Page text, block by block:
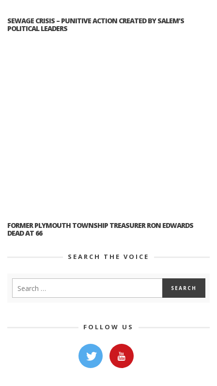
SEWAGE CRISIS – PUNITIVE ACTION CREATED BY SALEM’S
POLITICAL LEADERS
FORMER PLYMOUTH TOWNSHIP TREASURER RON EDWARDS
DEAD AT 66
SEARCH THE VOICE
FOLLOW US